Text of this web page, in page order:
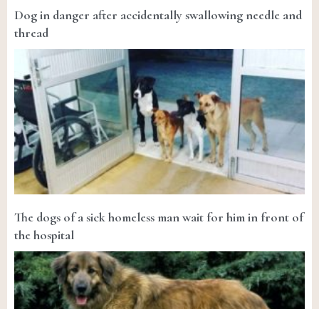
Dog in danger after accidentally swallowing needle and
thread
The dogs of a sick homeless man wait for him in front of
the hospital